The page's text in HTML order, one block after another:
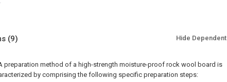
(9) Hide Dependent
preparation method of a high-strength moisture-proof rock wool board is
by comprising the following specific preparation steps: